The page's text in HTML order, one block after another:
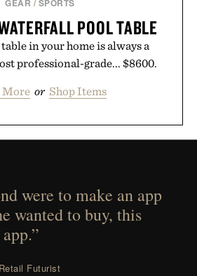
GEAR / SPORTS
POOL TABLE
in your home is always a
professional-grade... $8600.
More or Shop Items
were to make an app
wanted to buy, this
Futurist